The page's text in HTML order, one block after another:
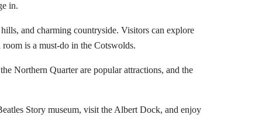
in.
and charming countryside. Visitors can explore
is a must-do in the Cotswolds.
Northern Quarter are popular attractions, and the
Story museum, visit the Albert Dock, and enjoy